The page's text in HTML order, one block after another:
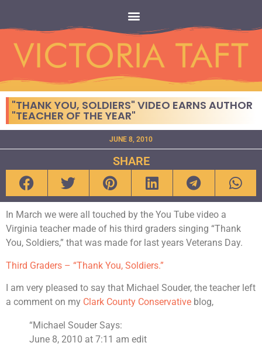
"THANK YOU, SOLDIERS" VIDEO EARNS AUTHOR
"TEACHER OF THE YEAR"
JUNE 8, 2010
SHARE
In March we were all touched by the You Tube video a
Virginia teacher made of his third graders singing “Thank
You, Soldiers,” that was made for last years Veterans Day.
Third Graders – “Thank You, Soldiers.”
I am very pleased to say that Michael Souder, the teacher left
a comment on my Clark County Conservative blog,
“Michael Souder Says:
June 8, 2010 at 7:11 am edit